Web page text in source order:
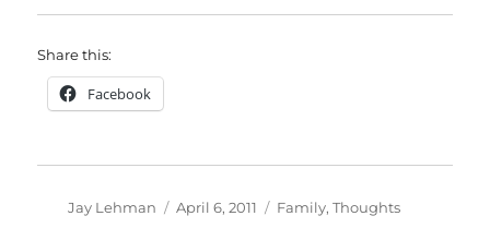
Share this:
Facebook
Author
Jay Lehman
Posted
April 6, 2011 Categories
Family,Thoughts